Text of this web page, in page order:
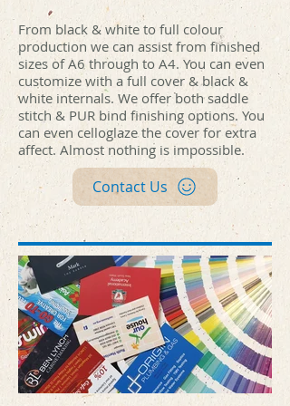
print hub.jpg
print hub.jpg
hub.jpg
print hub.jpg
print hub.jpg
print hub.jpg
print hub.jpg
print hub.jpg
hub.jpg
print hub.jpg
print hub.jpg
print hub.jpg
print hub.jpg
print hub.jpg
hub.jpg
print hub.jpg
print hub.jpg
print hub.jpg
print hub.jpg
print hub.jpg
hub.jpg
print hub.jpg
print hub.jpg
print hub.jpg
print hub.jpg
print hub.jpg
hub.jpg
print hub.jpg
print hub.jpg
print hub.jpg
From black & white to full colour
production we can assist from finished
sizes of A6 through to A4. You can even
customize with a full cover & black &
white internals. We offer both saddle
stitch & PUR bind finishing options. You
can even celloglaze the cover for extra
affect. Almost nothing is impossible.
Contact Us